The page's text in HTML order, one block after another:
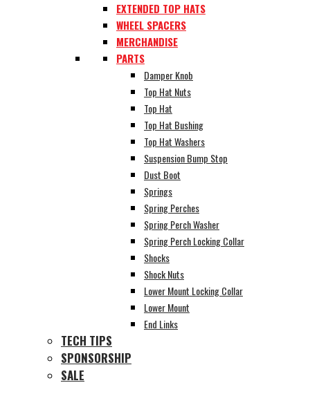
EXTENDED TOP HATS
WHEEL SPACERS
MERCHANDISE
PARTS
Damper Knob
Top Hat Nuts
Top Hat
Top Hat Bushing
Top Hat Washers
Suspension Bump Stop
Dust Boot
Springs
Spring Perches
Spring Perch Washer
Spring Perch Locking Collar
Shocks
Shock Nuts
Lower Mount Locking Collar
Lower Mount
End Links
TECH TIPS
SPONSORSHIP
SALE